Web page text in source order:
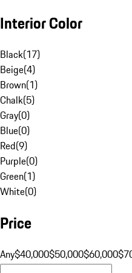
Interior Color
Black(17)
Beige(4)
Brown(1)
Chalk(5)
Gray(0)
Blue(0)
Red(9)
Purple(0)
Green(1)
White(0)
Price
Any$40,000$50,000$60,000